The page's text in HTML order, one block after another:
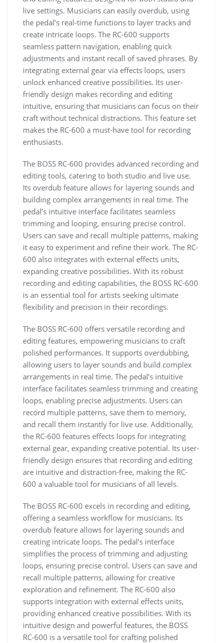
live settings. Musicians can easily overdub, using
the pedal’s real-time functions to layer tracks and
create intricate loops. The RC-600 supports
seamless pattern navigation, enabling quick
adjustments and instant recall of saved phrases. By
integrating external gear via effects loops, users
unlock enhanced creative possibilities. Its user-
friendly design makes recording and editing
intuitive, ensuring that musicians can focus on their
craft without technical distractions. This feature set
makes the RC-600 a must-have tool for recording
enthusiasts.
The BOSS RC-600 provides advanced recording and
editing tools, catering to both studio and live use.
Its overdub feature allows for layering sounds and
building complex arrangements in real time. The
pedal’s intuitive interface facilitates seamless
trimming and looping, ensuring precise control.
Users can save and recall multiple patterns, making
it easy to experiment and refine their work. The RC-
600 also integrates with external effects units,
expanding creative possibilities. With its robust
recording and editing capabilities, the BOSS RC-600
is an essential tool for artists seeking ultimate
flexibility and precision in their recordings.
The BOSS RC-600 offers versatile recording and
editing features, empowering musicians to craft
polished performances. It supports overdubbing,
allowing users to layer sounds and build complex
arrangements in real time. The pedal’s intuitive
interface facilitates seamless trimming and creating
loops, enabling precise adjustments. Users can
record multiple patterns, save them to memory,
and recall them instantly for live use. Additionally,
the RC-600 features effects loops for integrating
external gear, expanding creative potential. Its user-
friendly design ensures that recording and editing
are intuitive and distraction-free, making the RC-
600 a valuable tool for musicians of all levels.
The BOSS RC-600 excels in recording and editing,
offering a seamless workflow for musicians. Its
overdub feature allows for layering sounds and
creating intricate loops. The pedal’s interface
simplifies the process of trimming and adjusting
loops, ensuring precise control. Users can save and
recall multiple patterns, allowing for creative
exploration and refinement. The RC-600 also
supports integration with external effects units,
providing enhanced creative possibilities. With its
intuitive design and powerful features, the BOSS
RC-600 is a versatile tool for crafting polished